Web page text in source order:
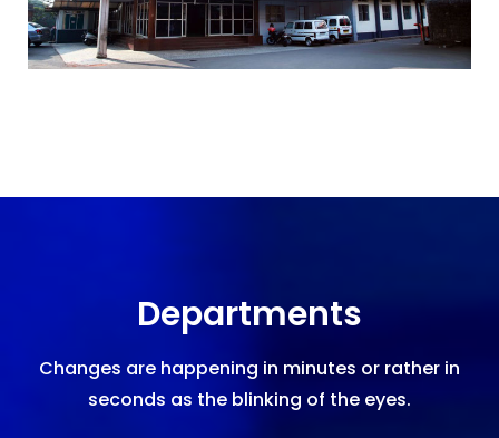
Departments
Changes are happening in minutes or rather in
seconds as the blinking of the eyes.